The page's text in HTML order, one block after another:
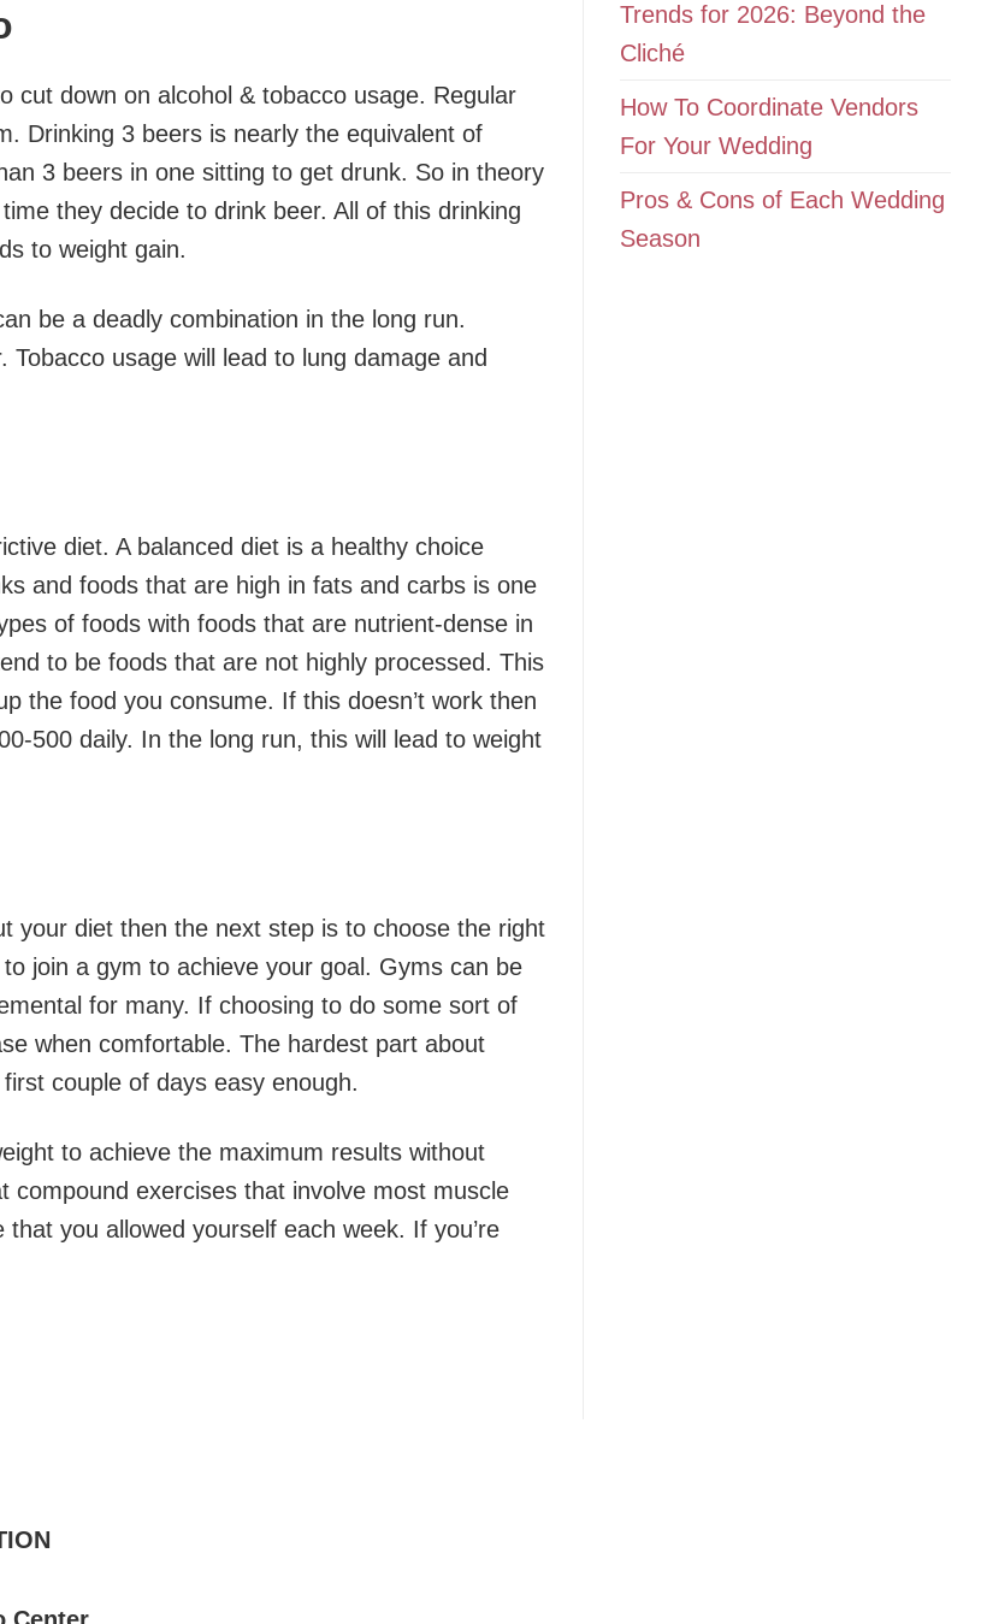
cut down on alcohol & tobacco usage. Regular
Drinking 3 beers is nearly the equivalent of
3 beers in one sitting to get drunk. So in theory
they decide to drink beer. All of this drinking
to weight gain.
be a deadly combination in the long run.
usage will lead to lung damage and
diet. A balanced diet is a healthy choice
and foods that are high in fats and carbs is one
of foods with foods that are nutrient-dense in
to be foods that are not highly processed. This
the food you consume. If this doesn’t work then
500 daily. In the long run, this will lead to weight
your diet then the next step is to choose the right
join a gym to achieve your goal. Gyms can be
for many. If choosing to do some sort of
when comfortable. The hardest part about
couple of days easy enough.
to achieve the maximum results without
compound exercises that involve most muscle
you allowed yourself each week. If you’re
Trends for 2026: Beyond the
Cliché
How To Coordinate Vendors
For Your Wedding
Pros & Cons of Each Wedding
Season